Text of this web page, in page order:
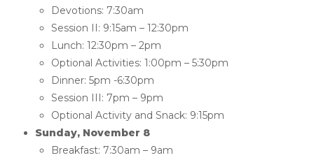
Devotions: 7:30am
Session II: 9:15am – 12:30pm
Lunch: 12:30pm – 2pm
Optional Activities: 1:00pm – 5:30pm
Dinner: 5pm -6:30pm
Session III: 7pm – 9pm
Optional Activity and Snack: 9:15pm
Sunday, November 8
Breakfast: 7:30am – 9am